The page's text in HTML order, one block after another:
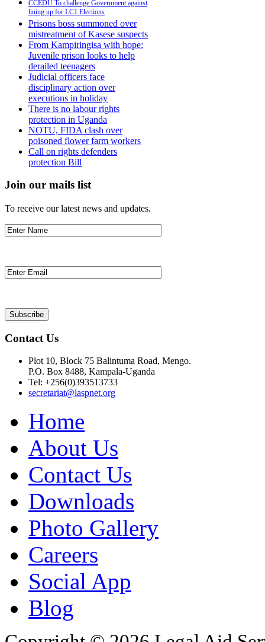
CCEDU To challenge Government against
lining up for LC1 Elections
Prisons boss summoned over
mistreatment of Kasese suspects
From Kampiringisa with hope:
Juvenile prison looks to help
derailed teenagers
Judicial officers face
disciplinary action over
executions in holiday
There is no labour rights
protection in Uganda
NOTU, FIDA clash over
poisoned flower farm workers
Call on rights defenders
protection Bill
Join our mails list
To receive our latest news and updates.
Contact Us
Plot 10, Block 75 Balintuma Road, Mengo.
P.O. Box 8488, Kampala-Uganda
Tel: +256(0)393513733
secretariat@laspnet.org
Home
About Us
Contact Us
Downloads
Photo Gallery
Careers
Social App
Blog